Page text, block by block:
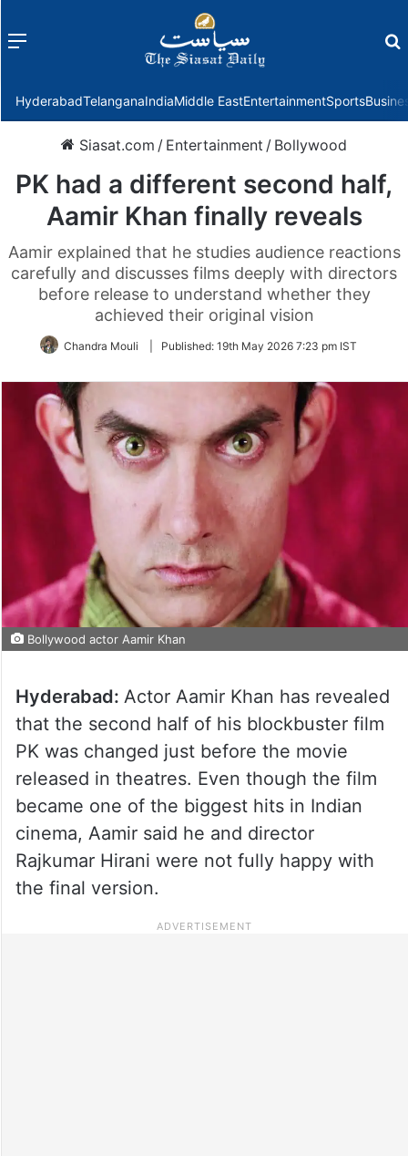
Menu
HyderabadTelanganaIndiaMiddle EastEntertainmentSports
Siasat.com / Entertainment / Bollywood
PK had a different second half,
Aamir Khan finally reveals
Aamir explained that he studies audience reactions
carefully and discusses films deeply with directors
before release to understand whether they
achieved their original vision
Chandra Mouli Published: 19th May 2026 7:23 pm IST
Bollywood actor Aamir Khan
Hyderabad: Actor Aamir Khan has revealed
that the second half of his blockbuster film
PK was changed just before the movie
released in theatres. Even though the film
became one of the biggest hits in Indian
cinema, Aamir said he and director
Rajkumar Hirani were not fully happy with
the final version.